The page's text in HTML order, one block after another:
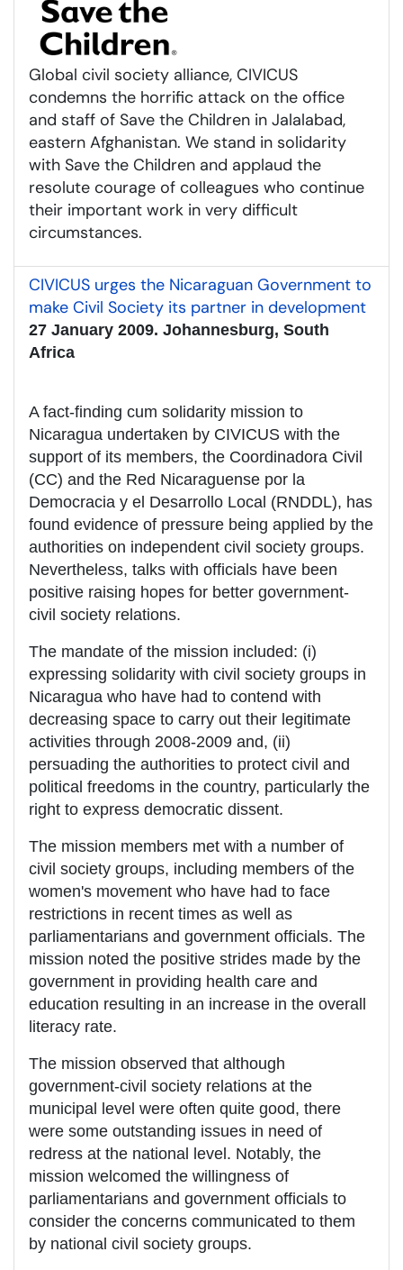
Global civil society alliance, CIVICUS
condemns the horrific attack on the office
and staff of Save the Children in Jalalabad,
eastern Afghanistan. We stand in solidarity
with Save the Children and applaud the
resolute courage of colleagues who continue
their important work in very difficult
circumstances.
CIVICUS urges the Nicaraguan Government to
make Civil Society its partner in development
27 January 2009. Johannesburg, South
Africa
A fact-finding cum solidarity mission to
Nicaragua undertaken by CIVICUS with the
support of its members, the Coordinadora Civil
(CC) and the Red Nicaraguense por la
Democracia y el Desarrollo Local (RNDDL), has
found evidence of pressure being applied by the
authorities on independent civil society groups.
Nevertheless, talks with officials have been
positive raising hopes for better government-
civil society relations.
The mandate of the mission included: (i)
expressing solidarity with civil society groups in
Nicaragua who have had to contend with
decreasing space to carry out their legitimate
activities through 2008-2009 and, (ii)
persuading the authorities to protect civil and
political freedoms in the country, particularly the
right to express democratic dissent.
The mission members met with a number of
civil society groups, including members of the
women's movement who have had to face
restrictions in recent times as well as
parliamentarians and government officials. The
mission noted the positive strides made by the
government in providing health care and
education resulting in an increase in the overall
literacy rate.
The mission observed that although
government-civil society relations at the
municipal level were often quite good, there
were some outstanding issues in need of
redress at the national level. Notably, the
mission welcomed the willingness of
parliamentarians and government officials to
consider the concerns communicated to them
by national civil society groups.